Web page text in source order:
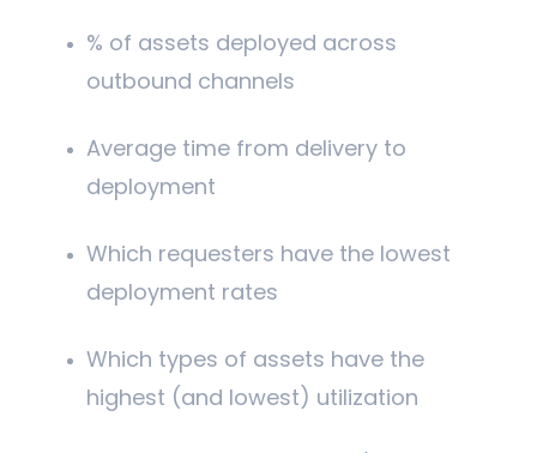
% of assets deployed across
outbound channels
Average time from delivery to
deployment
Which requesters have the lowest
deployment rates
Which types of assets have the
highest (and lowest) utilization